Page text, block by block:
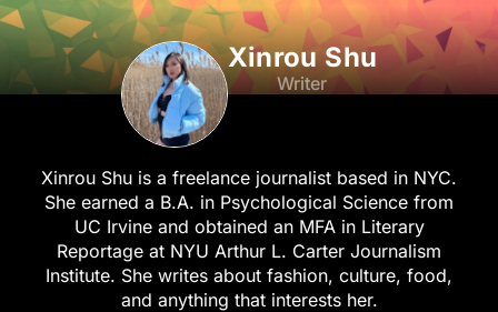
Xinrou Shu
Writer
Xinrou Shu is a freelance journalist based in NYC.
She earned a B.A. in Psychological Science from
UC Irvine and obtained an MFA in Literary
Reportage at NYU Arthur L. Carter Journalism
Institute. She writes about fashion, culture, food,
and anything that interests her.